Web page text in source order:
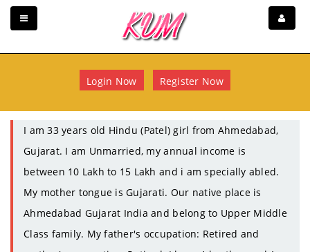
Login Now Register Now
I am 33 years old Hindu (Patel) girl from Ahmedabad,
Gujarat. I am Unmarried, my annual income is
between 10 Lakh to 15 Lakh and i am specially abled.
My mother tongue is Gujarati. Our native place is
Ahmedabad Gujarat India and belong to Upper Middle
Class family. My father's occupation: Retired and